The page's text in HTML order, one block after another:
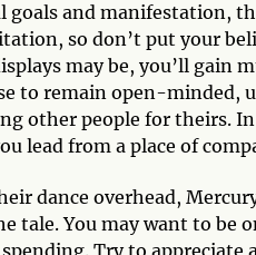
goals and manifestation,
so don’t put your
may be, you’ll gain
to remain open-
other people for theirs.
lead from a place of
dance overhead,
tale. You may want to be